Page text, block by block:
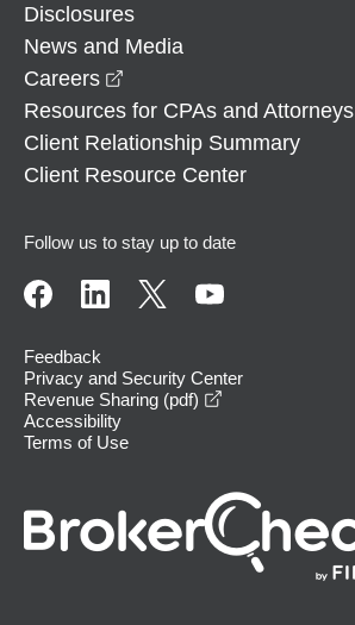
Disclosures
News and Media
Careers
Resources for CPAs and Attorneys
Client Relationship Summary
Client Resource Center
Follow us to stay up to date
Feedback
Privacy and Security Center
Revenue Sharing (pdf)
Accessibility
Terms of Use